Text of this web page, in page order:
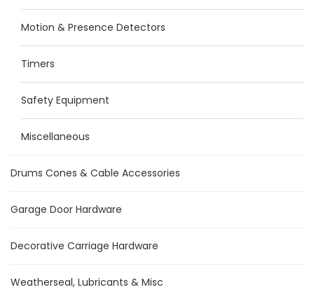
Motion & Presence Detectors
Timers
Safety Equipment
Miscellaneous
Drums Cones & Cable Accessories
Garage Door Hardware
Decorative Carriage Hardware
Weatherseal, Lubricants & Misc